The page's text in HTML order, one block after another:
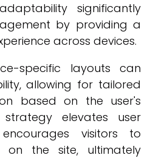
significantly
by providing a
across devices.
specific layouts can
allowing for tailored
based on the user's
elevates user
visitors to
the site, ultimately